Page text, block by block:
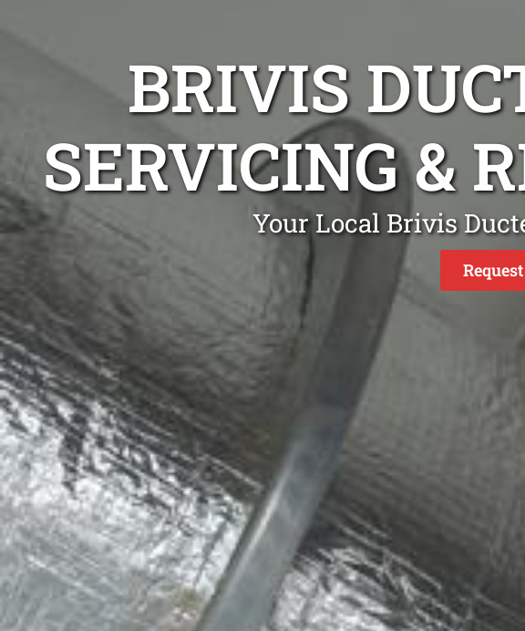
BRIVIS
SERVICING &
Your Local Brivis